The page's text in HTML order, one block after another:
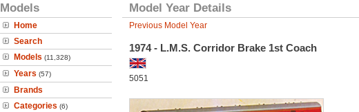
Models
Home
Search
Models (11,328)
Years (57)
Brands
Categories (6)
Model Year Details
Previous Model Year
1974 - L.M.S. Corridor Brake 1st Coach
5051